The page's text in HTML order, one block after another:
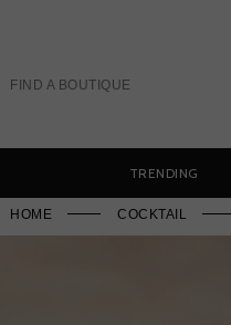
FIND A BOUTIQUE
TRENDING
HOME COCKTAIL